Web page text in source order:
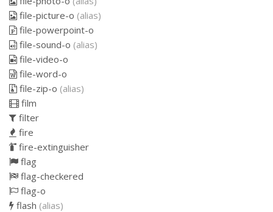
file-picture-o (alias)
file-powerpoint-o
file-sound-o (alias)
file-video-o
file-word-o
file-zip-o (alias)
film
filter
fire
fire-extinguisher
flag
flag-checkered
flag-o
flash (alias)